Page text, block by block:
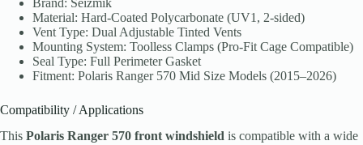
Material: Hard-Coated Polycarbonate (UV1, 2-sided)
Vent Type: Dual Adjustable Tinted Vents
Mounting System: Toolless Clamps (Pro-Fit Cage Compatible)
Seal Type: Full Perimeter Gasket
Fitment: Polaris Ranger 570 Mid Size Models (2015–2026)
Compatibility / Applications
This Polaris Ranger 570 front windshield is compatible with a wide